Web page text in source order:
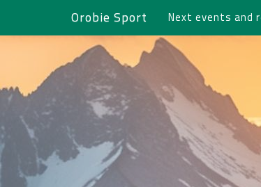
Orobie Sport Next events and